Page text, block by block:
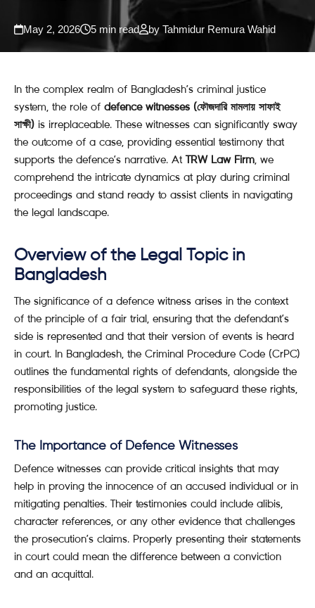
May 2, 2026 5 min read by Tahmidur Remura Wahid
In the complex realm of Bangladesh’s criminal justice
system, the role of defence witnesses (ফৌজদারি মামলায় সাফাই
সাক্ষী) is irreplaceable. These witnesses can significantly sway
the outcome of a case, providing essential testimony that
supports the defence’s narrative. At TRW Law Firm, we
comprehend the intricate dynamics at play during criminal
proceedings and stand ready to assist clients in navigating
the legal landscape.
Overview of the Legal Topic in
Bangladesh
The significance of a defence witness arises in the context
of the principle of a fair trial, ensuring that the defendant’s
side is represented and that their version of events is heard
in court. In Bangladesh, the Criminal Procedure Code (CrPC)
outlines the fundamental rights of defendants, alongside the
responsibilities of the legal system to safeguard these rights,
promoting justice.
The Importance of Defence Witnesses
Defence witnesses can provide critical insights that may
help in proving the innocence of an accused individual or in
mitigating penalties. Their testimonies could include alibis,
character references, or any other evidence that challenges
the prosecution’s claims. Properly presenting their statements
in court could mean the difference between a conviction
and an acquittal.